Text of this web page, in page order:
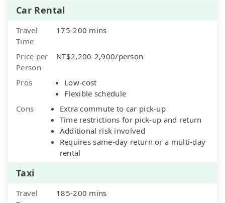
Car Rental
Travel
Time
175-200 mins
Price per
Person
NT$2,200-2,900/person
Pros
Low-cost
Flexible schedule
Cons
Extra commute to car pick-up
Time restrictions for pick-up and return
Additional risk involved
Requires same-day return or a multi-day
rental
Taxi
Travel
185-200 mins